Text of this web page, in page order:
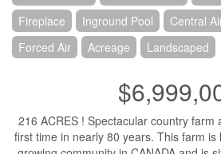
Fireplace Inground Pool
Central
Forced Air
Acreage Landscaped
216 ACRES ! Spectacular country farm
first time in nearly 80 years. This farm